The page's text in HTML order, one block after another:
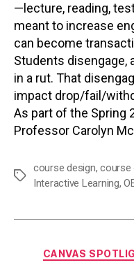
—lecture, reading,
meant to increase
can become
Students disengage,
in a rut. That
impact drop/fail/
As part of the Spring
Professor Carolyn
Tags
course design,course
Interactive Learning,
CANVAS